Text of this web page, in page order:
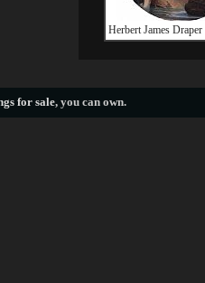
Herbert James Draper
for sale, you can own.